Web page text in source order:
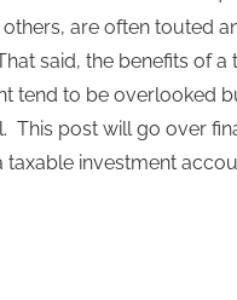
others, are often touted
said, the benefits of a
tend to be overlooked
This post will go over
taxable investment